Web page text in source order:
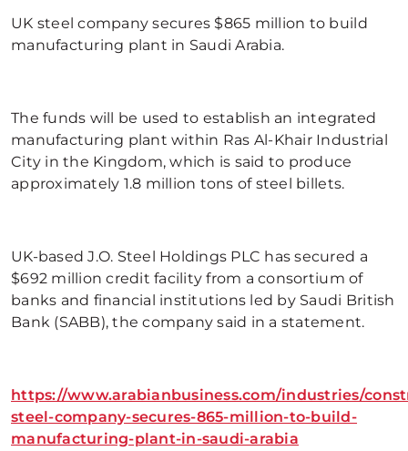
UK steel company secures $865 million to build
manufacturing plant in Saudi Arabia.
The funds will be used to establish an integrated
manufacturing plant within Ras Al-Khair Industrial
City in the Kingdom, which is said to produce
approximately 1.8 million tons of steel billets.
UK-based J.O. Steel Holdings PLC has secured a
$692 million credit facility from a consortium of
banks and financial institutions led by Saudi British
Bank (SABB), the company said in a statement.
https://www.arabianbusiness.com/industries/
steel-company-secures-865-million-to-build-
manufacturing-plant-in-saudi-arabia